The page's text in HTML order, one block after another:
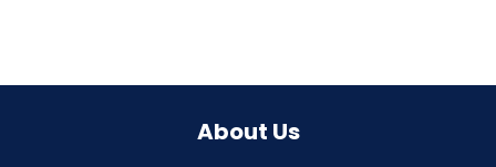
About Us